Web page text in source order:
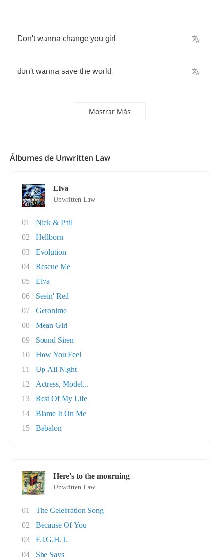
Don't wanna change you girl
don't wanna save the world
Mostrar Más
Álbumes de Unwritten Law
Elva
Unwritten Law
01
Nick & Phil
02
Hellborn
03
Evolution
04
Rescue Me
05
Elva
06
Seein' Red
07
Geronimo
08
Mean Girl
09
Sound Siren
10
How You Feel
11
Up All Night
12
Actress, Model...
13
Rest Of My Life
14
Blame It On Me
15
Babalon
Here's to the mourning
Unwritten Law
01
The Celebration Song
02
Because Of You
03
F.I.G.H.T.
04
She Says